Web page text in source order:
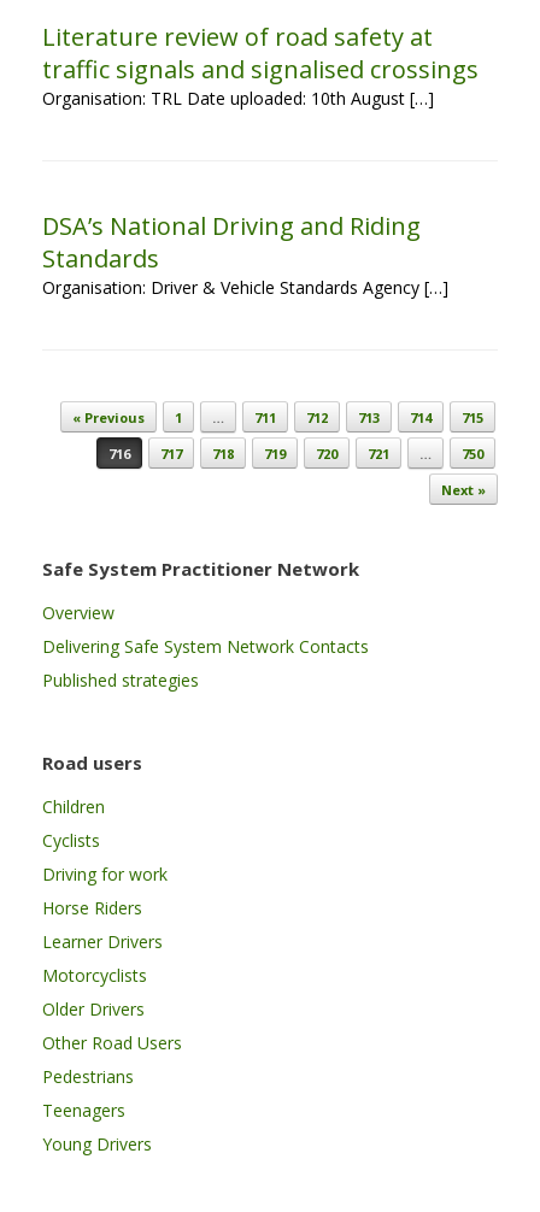
Literature review of road safety at
traffic signals and signalised crossings
Organisation: TRL Date uploaded: 10th August […]
DSA’s National Driving and Riding
Standards
Organisation: Driver & Vehicle Standards Agency […]
Post navigation
« Previous 1 … 711 712 713 714
715
716
717 718 719 720 721 …
750
Next »
Safe System Practitioner Network
Overview
Delivering Safe System Network Contacts
Published strategies
Road users
Children
Cyclists
Driving for work
Horse Riders
Learner Drivers
Motorcyclists
Older Drivers
Other Road Users
Pedestrians
Teenagers
Young Drivers